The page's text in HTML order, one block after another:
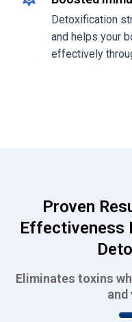
Detoxification
and helps your
effectively
Proven
Effectiveness
Eliminates toxins